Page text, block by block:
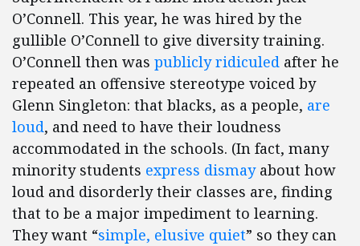
O’Connell. This year, he was hired by the
gullible O’Connell to give diversity training.
O’Connell then was publicly ridiculed after he
repeated an offensive stereotype voiced by
Glenn Singleton: that blacks, as a people, are
loud, and need to have their loudness
accommodated in the schools. (In fact, many
minority students express dismayabout how
loud and disorderly their classes are, finding
that to be a major impediment to learning.
They want “simple, elusive quiet” so they can